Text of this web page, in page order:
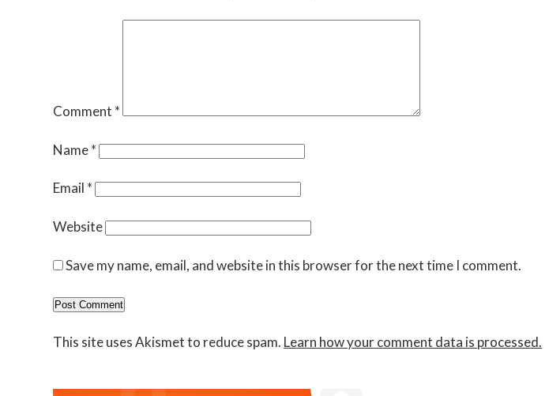
Comment *
Name*
Email *
Website
Save my name, email, and website in this browser for the next time I comment.
This site uses Akismet to reduce spam. Learn how your comment data is processed.